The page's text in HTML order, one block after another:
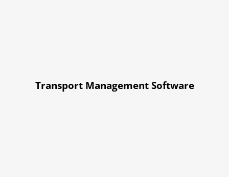
Transport Management Software